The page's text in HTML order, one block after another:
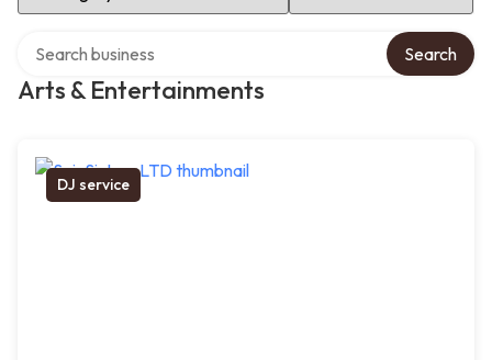
Arts & Entertainments
Search
DJ service